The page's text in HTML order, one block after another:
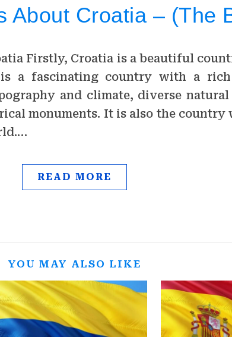
About Croatia – (The
Firstly, Croatia is a beautiful
is a fascinating country with a
and climate, diverse
monuments. It is also the country
READ MORE
YOU MAY ALSO LIKE